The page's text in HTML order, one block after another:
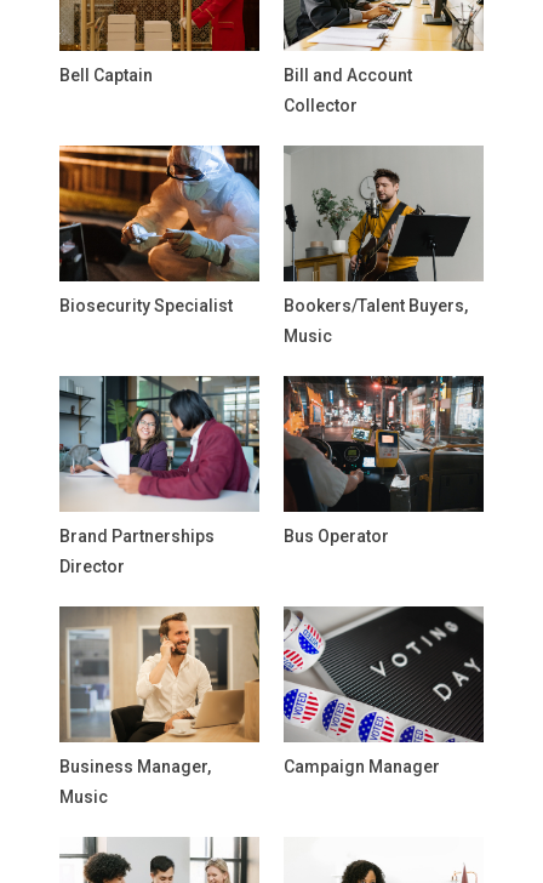
Bell Captain
Bill and Account
Collector
Biosecurity Specialist
Bookers/Talent Buyers,
Music
Brand Partnerships
Director
Bus Operator
Business Manager,
Music
Campaign Manager